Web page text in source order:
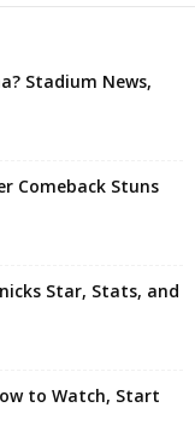
Stadium News,
Comeback Stuns
Star, Stats, and
to Watch, Start